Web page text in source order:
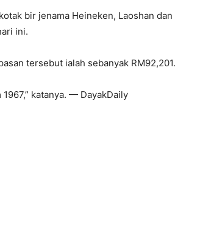
bir jenama Heineken, Laoshan dan
ini.
tersebut ialah sebanyak RM92,201.
katanya. — DayakDaily